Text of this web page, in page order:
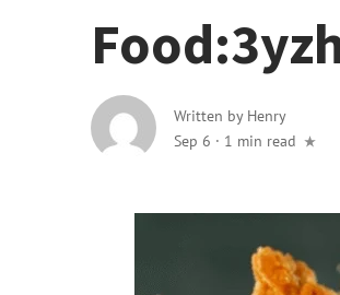
Written by Henry
Sep 6 · 1 min read